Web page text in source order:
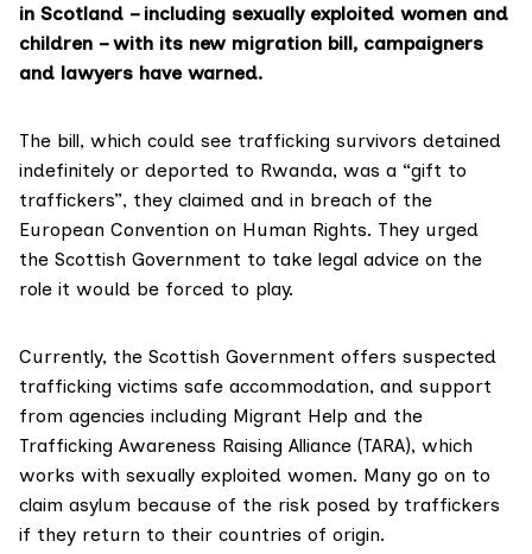
in Scotland – including sexually exploited women and
children – with its new migration bill, campaigners
and lawyers have warned.
The bill, which could see trafficking survivors detained
indefinitely or deported to Rwanda, was a “gift to
traffickers”, they claimed and in breach of the
European Convention on Human Rights. They urged
the Scottish Government to take legal advice on the
role it would be forced to play.
Currently, the Scottish Government offers suspected
trafficking victims safe accommodation, and support
from agencies including Migrant Help and the
Trafficking Awareness Raising Alliance (TARA), which
works with sexually exploited women. Many go on to
claim asylum because of the risk posed by traffickers
if they return to their countries of origin.